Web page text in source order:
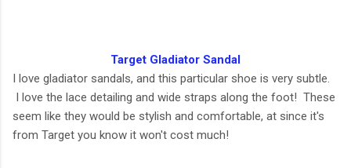
Target Gladiator Sandal
I love gladiator sandals, and this particular shoe is very subtle.
I love the lace detailing and wide straps along the foot! These
seem like they would be stylish and comfortable, at since it's
from Target you know it won't cost much!